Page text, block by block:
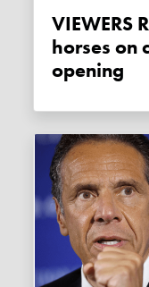
VIEWERS RESPOND: Police
horses on
opening